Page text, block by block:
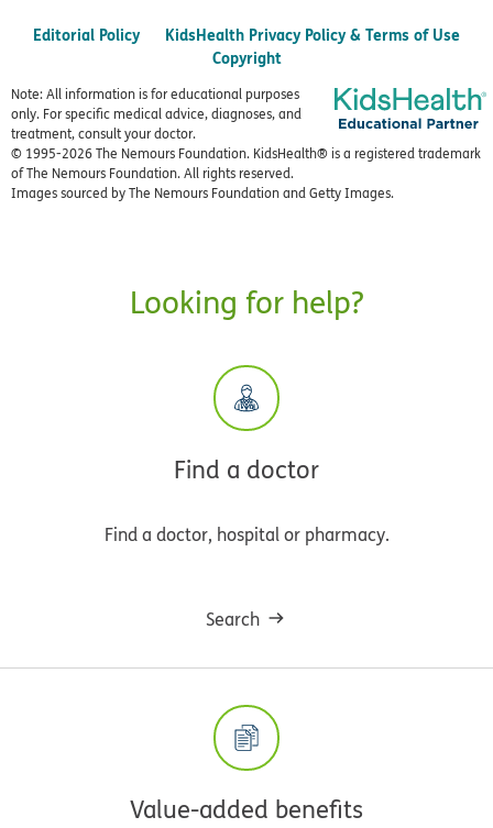
Editorial Policy
KidsHealth Privacy Policy & Terms of Use
Copyright
Note: All information is for educational purposes
only. For specific medical advice, diagnoses, and
treatment, consult your doctor.
© 1995-2026 The Nemours Foundation. KidsHealth® is a registered trademark
of The Nemours Foundation. All rights reserved.
Images sourced by The Nemours Foundation and Getty Images.
Looking for help?
Find a doctor
Find a doctor, hospital or pharmacy.
Search
Value-added benefits